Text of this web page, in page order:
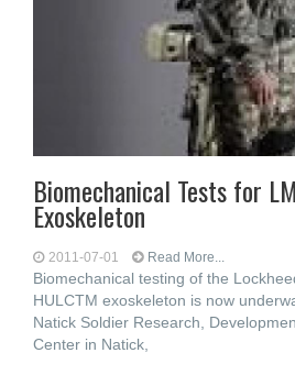
Biomechanical Tests for
Exoskeleton
2011-07-01 Read More...
Biomechanical testing of the
HULCTM exoskeleton is now
Natick Soldier Research,
Center in Natick,